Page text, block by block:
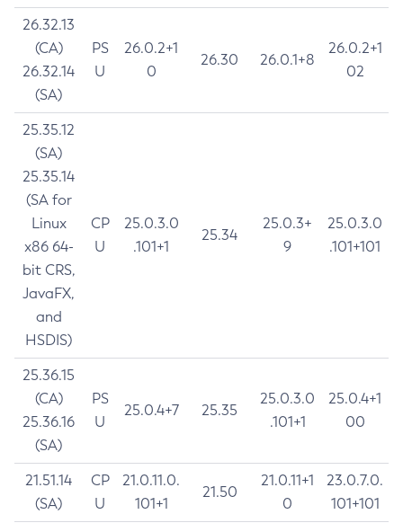
26.32.13
(CA)
26.32.14
(SA)
PS
U
26.0.2+1
0
26.30 26.0.1+8
26.0.2+1
02
25.35.12
(SA)
25.35.14
(SA for
Linux
x86 64-
bit CRS,
JavaFX,
and
HSDIS)
CP
U
25.0.3.0
.101+1
25.34
25.0.3+
9
25.0.3.0
.101+101
25.36.15
(CA)
25.36.16
(SA)
PS
U
25.0.4+7 25.35
25.0.3.0
.101+1
25.0.4+1
00
21.51.14
(SA)
CP
U
21.0.11.0.
101+1
21.50
21.0.11+1
0
23.0.7.0.
101+101